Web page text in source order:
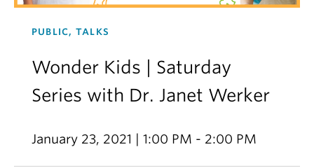
PUBLIC, TALKS
Wonder Kids | Saturday
Series with Dr. Janet Werker
January 23, 2021 | 1:00 PM - 2:00 PM